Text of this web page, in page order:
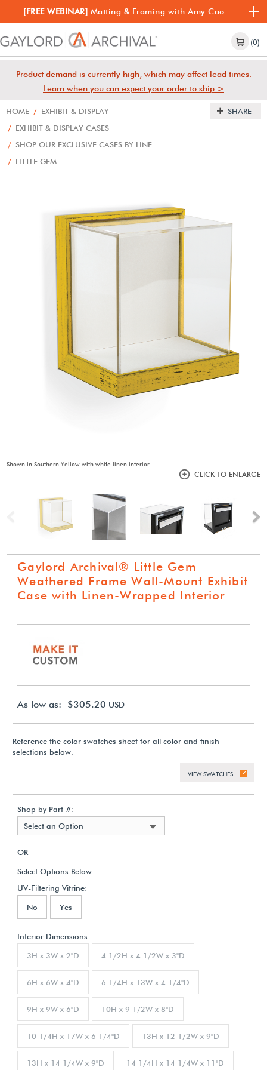
[FREE WEBINAR] Matting & Framing with Amy Cao
(0)
Product demand is currently high, which may affect lead times.
Learn when you can expect your order to ship >
HOME / EXHIBIT & DISPLAY
/ EXHIBIT & DISPLAY CASES
/ SHOP OUR EXCLUSIVE CASES BY LINE
/ LITTLE GEM
SHARE
Shown in Southern Yellow with white linen interior
CLICK TO ENLARGE
Gaylord Archival® Little Gem
Weathered Frame Wall-Mount Exhibit
Case with Linen-Wrapped Interior
As low as: $305.20 USD
Reference the color swatches sheet for all color and finish
selections below.
VIEW SWATCHES
Shop by Part #:
Select an Option
OR
Select Options Below:
UV-Filtering Vitrine:
No
Yes
Interior Dimensions:
3H x 3W x 2"D
4 1/2H x 4 1/2W x 3"D
6H x 6W x 4"D 6 1/4H x 13W x 4 1/4"D
9H x 9W x 6"D 10H x 9 1/2W x 8"D
10 1/4H x 17W x 6 1/4"D 13H x 12 1/2W x 9"D
13H x 14 1/4W x 9"D 14 1/4H x 14 1/4W x 11"D